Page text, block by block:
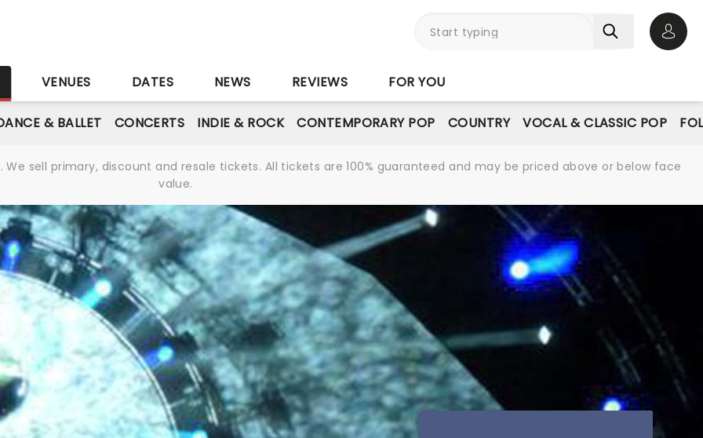
VENUES DATES NEWS REVIEWS FOR YOU
& BALLET CONCERTS INDIE & ROCK CONTEMPORARY POP COUNTRY VOCAL & CLASSIC POP
sell primary, discount and resale tickets. All tickets are 100% guaranteed and may be priced above or below face
value.